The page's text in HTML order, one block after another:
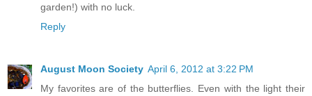
garden!) with no luck.
Reply
August Moon Society April 6, 2012 at 3:22 PM
My favorites are of the butterflies. Even with the light their